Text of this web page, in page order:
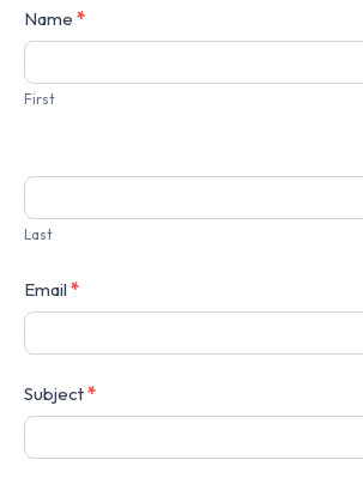
Contact
Us
Name *
First
Last
Email *
Subject*